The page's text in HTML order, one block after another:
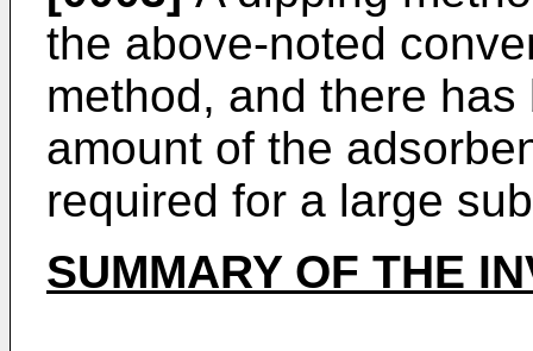
the above-noted
method, and there
amount of the
required for a large
SUMMARY OF THE